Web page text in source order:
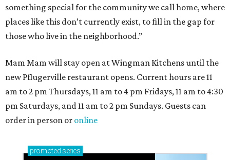
something special for the community we call home, where
places like this don’t currently exist, to fill in the gap for
those who live in the neighborhood.”
Mam Mam will stay open at Wingman Kitchens until the
new Pflugerville restaurant opens. Current hours are 11
am to 2 pm Thursdays, 11 am to 4 pm Fridays, 11 am to 4:30
pm Saturdays, and 11 am to 2 pm Sundays. Guests can
order in person or online
promoted series